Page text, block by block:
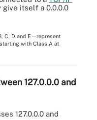
give itself a 0.0.0.0
C, D and E -- represent
with Class A at
127.0.0.0 and
127.0.0.0 and